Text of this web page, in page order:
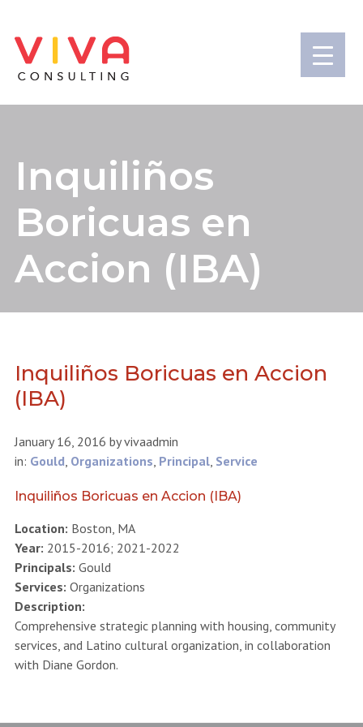
Inquiliños
Boricuas en
Accion (IBA)
Inquiliños Boricuas en Accion
(IBA)
January 16, 2016 byvivaadmin
in: Gould, Organizations, Principal, Service
Inquiliños Boricuas en Accion (IBA)
Location: Boston, MA
Year: 2015-2016; 2021-2022
Principals: Gould
Services: Organizations
Description:
Comprehensive strategic planning with housing, community
services, and Latino cultural organization, in collaboration
with Diane Gordon.